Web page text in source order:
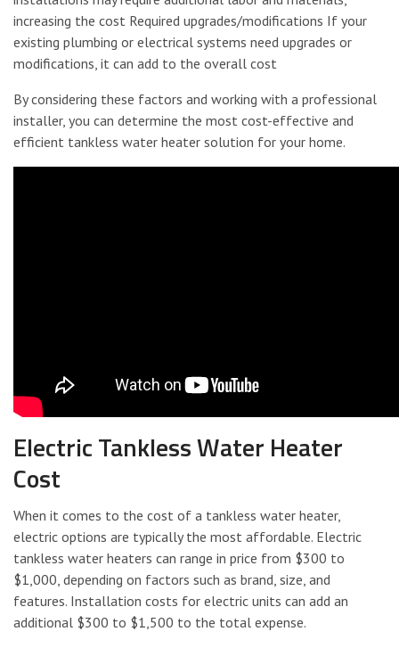
increasing the cost Required upgrades/modifications If your
existing plumbing or electrical systems need upgrades or
modifications, it can add to the overall cost
By considering these factors and working with a professional
installer, you can determine the most cost-effective and
efficient tankless water heater solution for your home.
Electric Tankless Water Heater
Cost
When it comes to the cost of a tankless water heater,
electric options are typically the most affordable. Electric
tankless water heaters can range in price from $300 to
$1,000, depending on factors such as brand, size, and
features. Installation costs for electric units can add an
additional $300 to $1,500 to the total expense.